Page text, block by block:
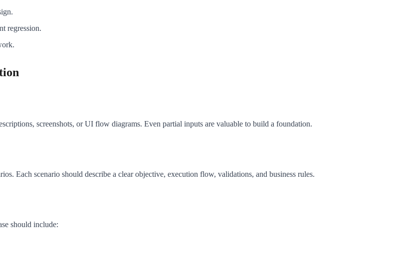
regression.
screenshots, or UI flow diagrams. Even partial inputs are valuable to build a foundation.
Each scenario should describe a clear objective, execution flow, validations, and business rules.
should include: